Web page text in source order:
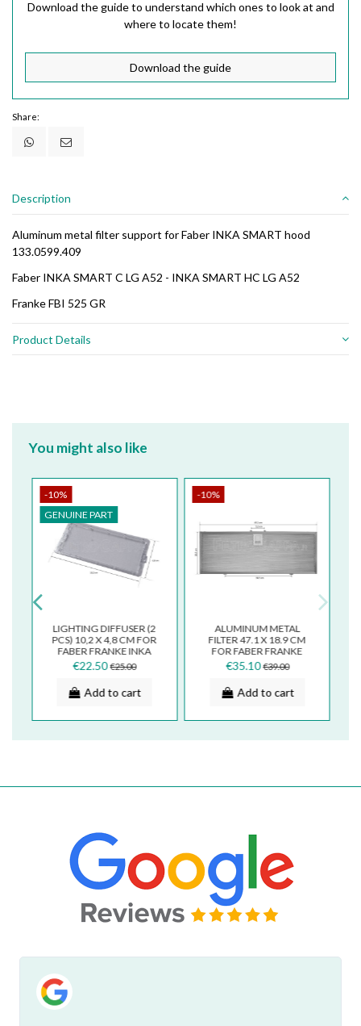
Download the guide to understand which ones to look at and
where to locate them!
Download the guide
Share:
Description
Aluminum metal filter support for Faber INKA SMART hood
133.0599.409
Faber INKA SMART C LG A52 - INKA SMART HC LG A52
Franke FBI 525 GR
Product Details
You might also like
-10%
GENUINE PART
LIGHTING DIFFUSER (2
PCS) 10,2 X 4,8 CM FOR
FABER FRANKE INKA
COOKER HOOD
133.0599.410
€22.50 €25.00
Add to cart
-10%
ALUMINUM METAL
FILTER 47.1 X 18.9 CM
FOR FABER FRANKE
COOKER HOOD INKA
SMART FBI525
€35.10 €39.00
Add to cart